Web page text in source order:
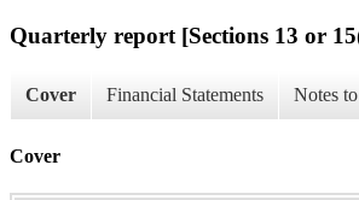
Quarterly report [Sections 13 or
Cover Financial Statements Notes
Cover